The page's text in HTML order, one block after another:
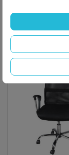
360.00 zł
Out-of-Stock